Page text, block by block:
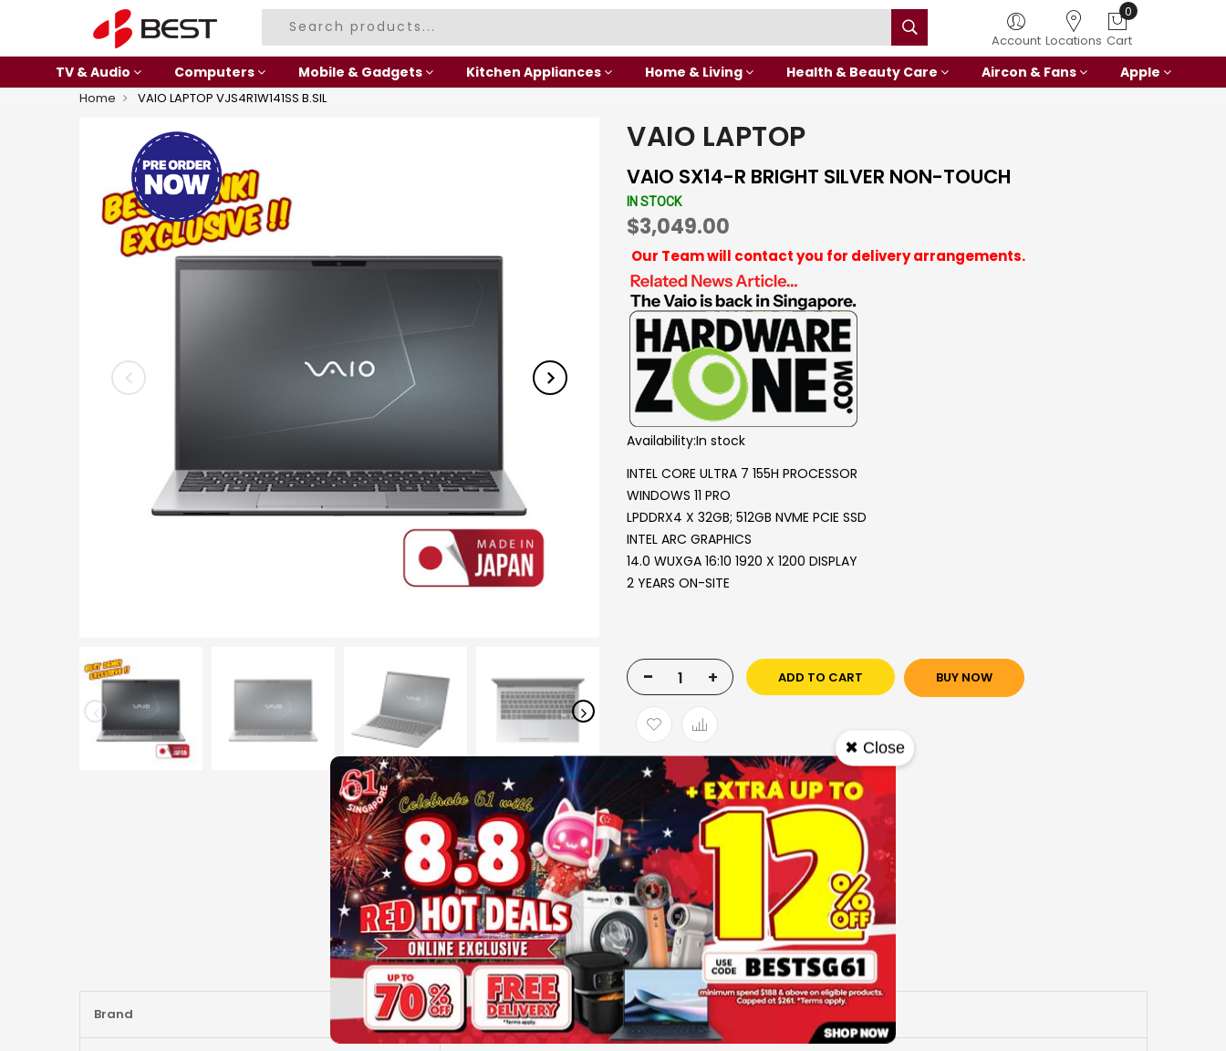
Account Locations
0
Cart
TV & Audio Computers Mobile & Gadgets Kitchen Appliances Home & Living Health & Beauty Care Aircon & Fans Apple
Home VAIO LAPTOP VJS4R1W141SS B.SIL
VAIO LAPTOP
VAIO SX14-R BRIGHT SILVER NON-TOUCH
IN STOCK
$3,049.00
Our Team will contact you for delivery arrangements.
Availability:In stock
INTEL CORE ULTRA 7 155H PROCESSOR
WINDOWS 11 PRO
LPDDRX4 X 32GB; 512GB NVME PCIE SSD
INTEL ARC GRAPHICS
14.0 WUXGA 16:10 1920 X 1200 DISPLAY
2 YEARS ON-SITE
- + ADD TO CART BUY NOW
SKU
2917993
Brand VAIO
More Information
Information
Brand VAIO
✖ Close